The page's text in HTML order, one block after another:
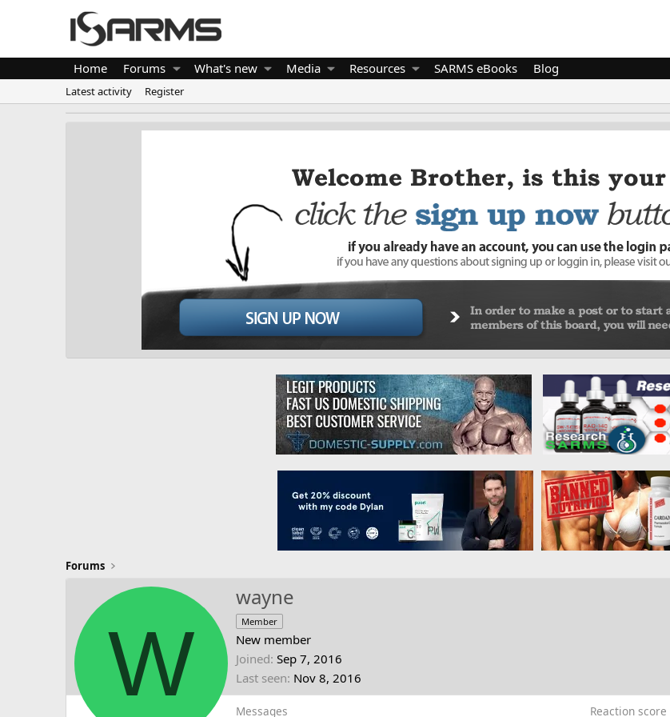
Home Forums What's new Media Resources SARMS eBooks Blog
Latest activity Register
Forums
W
wayne
Member
New member
Joined Sep 7, 2016
Last seen Nov 8, 2016
Messages Reaction score